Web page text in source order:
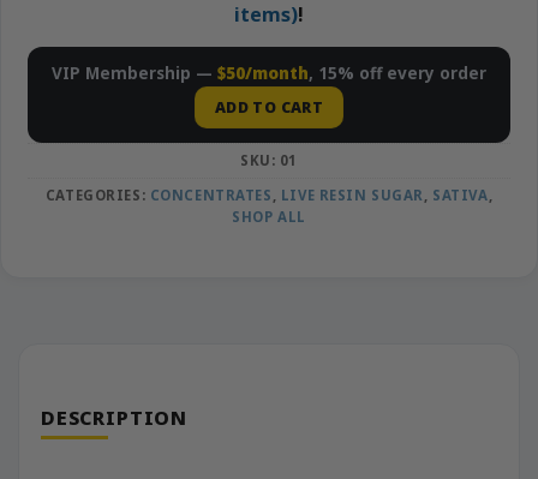
items)!
VIP Membership — $50/month, 15% off every order
ADD TO CART
SKU: 01
CATEGORIES: CONCENTRATES , LIVE RESIN SUGAR , SATIVA,
SHOP ALL
DESCRIPTION